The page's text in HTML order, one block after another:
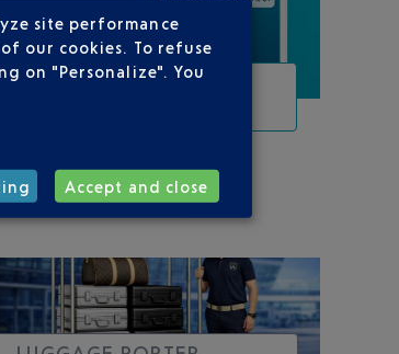
site performance
our cookies. To refuse
on "Personalize". You
Accept and close